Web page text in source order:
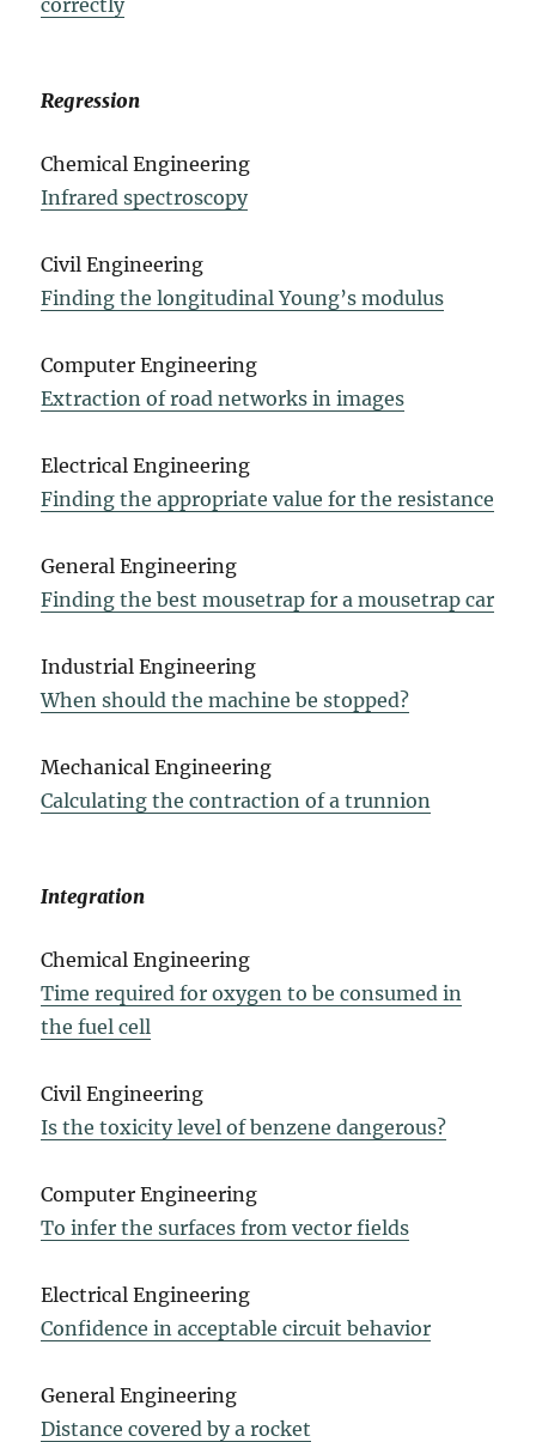
correctly
Regression
Chemical Engineering
Infrared spectroscopy
Civil Engineering
Finding the longitudinal Young’s modulus
Computer Engineering
Extraction of road networks in images
Electrical Engineering
Finding the appropriate value for the resistance
General Engineering
Finding the best mousetrap for a mousetrap car
Industrial Engineering
When should the machine be stopped?
Mechanical Engineering
Calculating the contraction of a trunnion
Integration
Chemical Engineering
Time required for oxygen to be consumed in
the fuel cell
Civil Engineering
Is the toxicity level of benzene dangerous?
Computer Engineering
To infer the surfaces from vector fields
Electrical Engineering
Confidence in acceptable circuit behavior
General Engineering
Distance covered by a rocket